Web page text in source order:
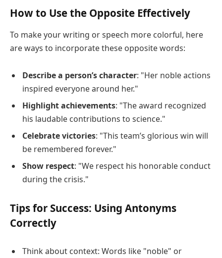
How to Use the Opposite Effectively
To make your writing or speech more colorful, here
are ways to incorporate these opposite words:
Describe a person’s character: "Her noble actions
inspired everyone around her."
Highlight achievements: "The award recognized
his laudable contributions to science."
Celebrate victories: "This team’s glorious win will
be remembered forever."
Show respect: "We respect his honorable conduct
during the crisis."
Tips for Success: Using Antonyms
Correctly
Think about context: Words like "noble" or